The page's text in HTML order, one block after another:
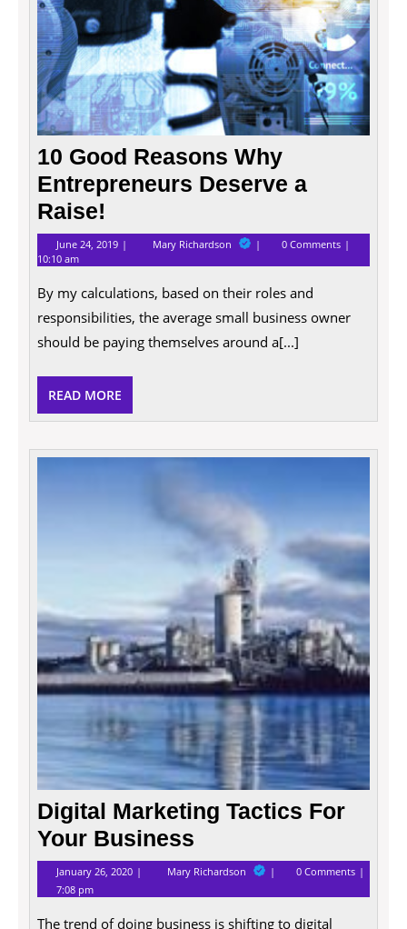
10 Good Reasons Why
Entrepreneurs Deserve a
Raise!
June 24, 2019 June
24,
2019
Mary Richardson 10
Good
Reasons
Entrepreneurs
Deserve
a
Raise!
0 Comments
10:10 am
By my calculations, based on their roles and
responsibilities, the average small business owner
should be paying themselves around a[...]
READ MORE
MORE
Your
Digital Marketing Tactics For
Your Business
January 26, 2020 January
26,
2020
Mary Richardson Digital
Marketing
Tactics
Your
0 Comments
7:08 pm
The trend of doing business is shifting to digital